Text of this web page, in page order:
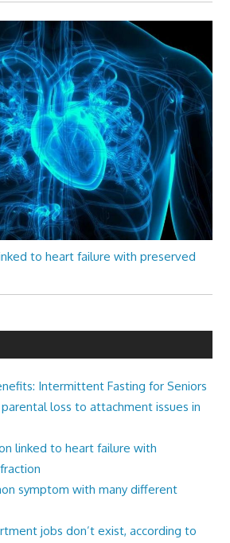
to heart failure with preserved
Intermittent Fasting for Seniors
loss to attachment issues in
linked to heart failure with
symptom with many different
jobs don’t exist, according to